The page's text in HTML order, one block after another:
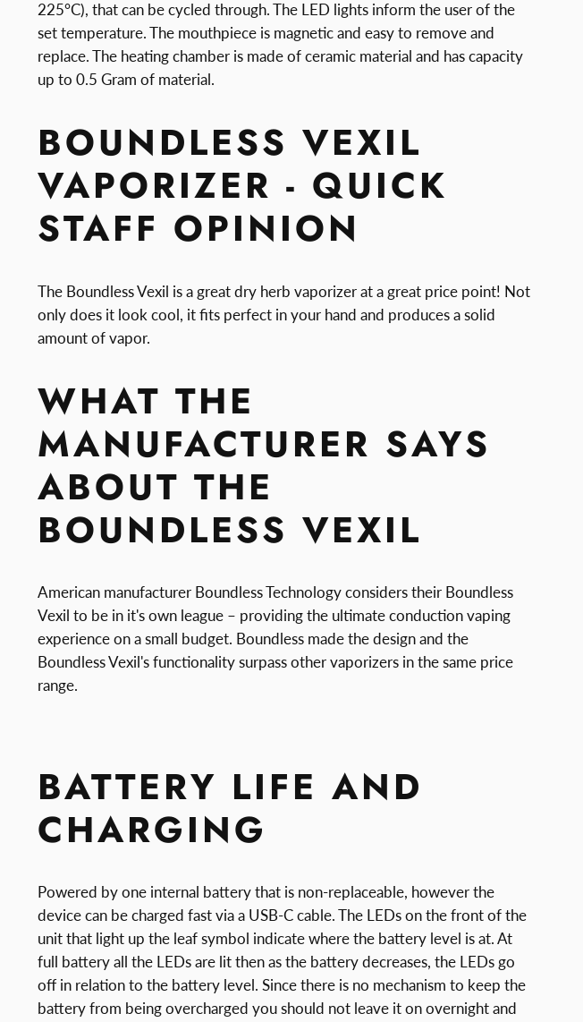
225°C), that can be cycled through. The LED lights inform the user of the
set temperature. The mouthpiece is magnetic and easy to remove and
replace. The heating chamber is made of ceramic material and has capacity
up to 0.5 Gram of material.
BOUNDLESS VEXIL
VAPORIZER - QUICK
STAFF OPINION
The Boundless Vexil is a great dry herb vaporizer at a great price point! Not
only does it look cool, it fits perfect in your hand and produces a solid
amount of vapor.
WHAT THE
MANUFACTURER SAYS
ABOUT THE
BOUNDLESS VEXIL
American manufacturer Boundless Technology considers their Boundless
Vexil to be in it's own league – providing the ultimate conduction vaping
experience on a small budget. Boundless made the design and the
Boundless Vexil's functionality surpass other vaporizers in the same price
range.
BATTERY LIFE AND
CHARGING
Powered by one internal battery that is non-replaceable, however the
device can be charged fast via a USB-C cable. The LEDs on the front of the
unit that light up the leaf symbol indicate where the battery level is at. At
full battery all the LEDs are lit then as the battery decreases, the LEDs go
off in relation to the battery level. Since there is no mechanism to keep the
battery from being overcharged you should not leave it on overnight and